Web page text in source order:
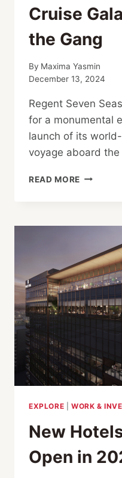
Cruise
the Gang
By Maxima Yasmin
December 13, 2024
Regent Seven
for a monumental
launch of its
voyage aboard the
READ MORE REGENT
2025
CRUISE
GALA
WITH
KOOL
&
THE
EXPLORE WORK &
New
Open in